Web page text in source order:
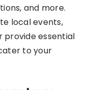
and more.
local events,
provide essential
to your